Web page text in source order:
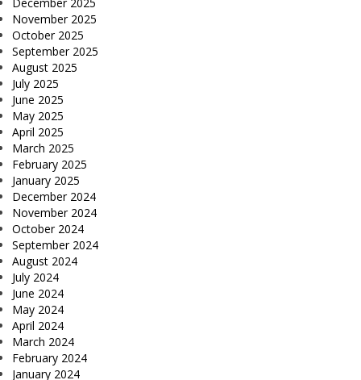
November 2025
October 2025
September 2025
August 2025
July 2025
June 2025
May 2025
April 2025
March 2025
February 2025
January 2025
December 2024
November 2024
October 2024
September 2024
August 2024
July 2024
June 2024
May 2024
April 2024
March 2024
February 2024
January 2024